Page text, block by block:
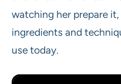
watching her prepare
ingredients and
use today.